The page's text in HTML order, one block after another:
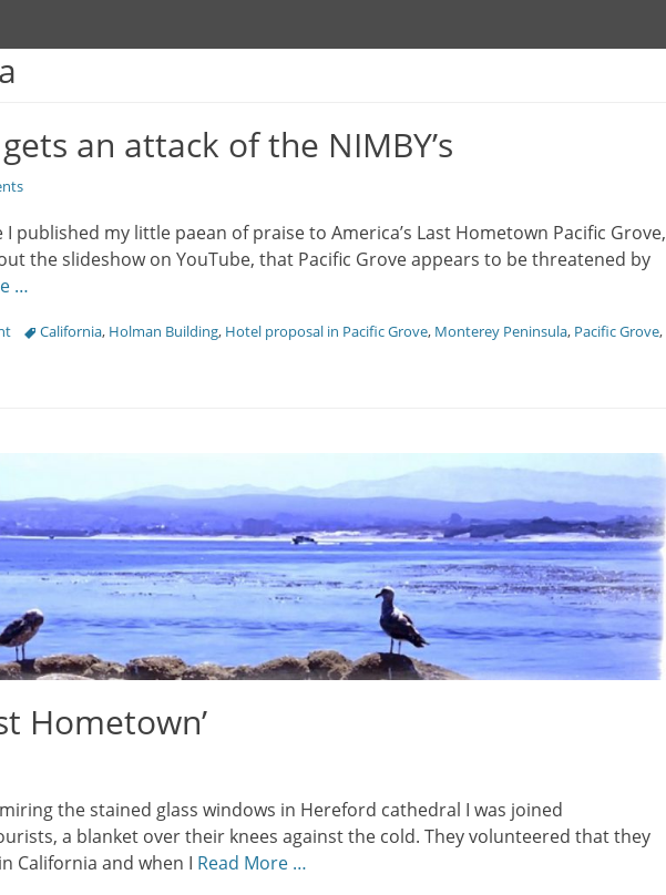
an attack of the NIMBY’s
I published my little paean of praise to America’s Last Hometown Pacific Grove,
the slideshow on YouTube, that Pacific Grove appears to be threatened by
…
TagsCalifornia, Holman Building, Hotel proposal in Pacific Grove, Monterey Peninsula, Pacific Grove,
Hometown’
the stained glass windows in Hereford cathedral I was joined
a blanket over their knees against the cold. They volunteered that they
California and when I Read More …